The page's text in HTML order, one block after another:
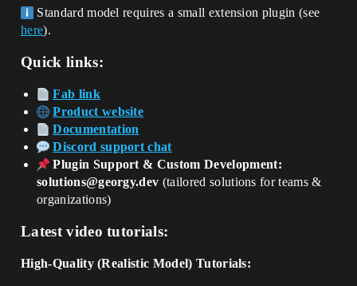
Standard model requires a small extension plugin (see
here).
Quick links:
Fab link
Product website
Documentation
Discord support chat
Plugin Support & Custom Development:
solutions@georgy.dev (tailored solutions for teams &
organizations)
Latest video tutorials:
High-Quality (Realistic Model) Tutorials: